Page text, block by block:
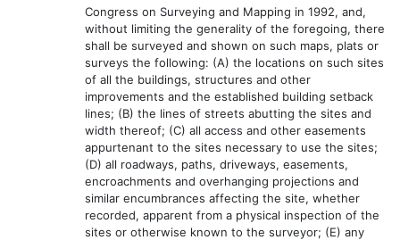
Congress on Surveying and Mapping in 1992, and,
without limiting the generality of the foregoing, there
shall be surveyed and shown on such maps, plats or
surveys the following: (A) the locations on such sites
of all the buildings, structures and other
improvements and the established building setback
lines; (B) the lines of streets abutting the sites and
width thereof; (C) all access and other easements
appurtenant to the sites necessary to use the sites;
(D) all roadways, paths, driveways, easements,
encroachments and overhanging projections and
similar encumbrances affecting the site, whether
recorded, apparent from a physical inspection of the
sites or otherwise known to the surveyor; (E) any